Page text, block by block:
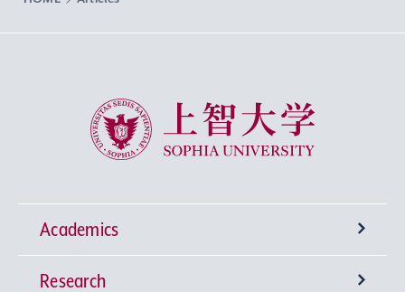
Sophia University
Academics
Undergraduate Programs
Research